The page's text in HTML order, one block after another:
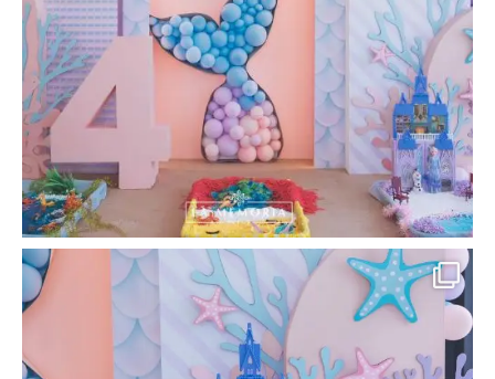
la_memoria
Sensory Play
Keep your little guests...